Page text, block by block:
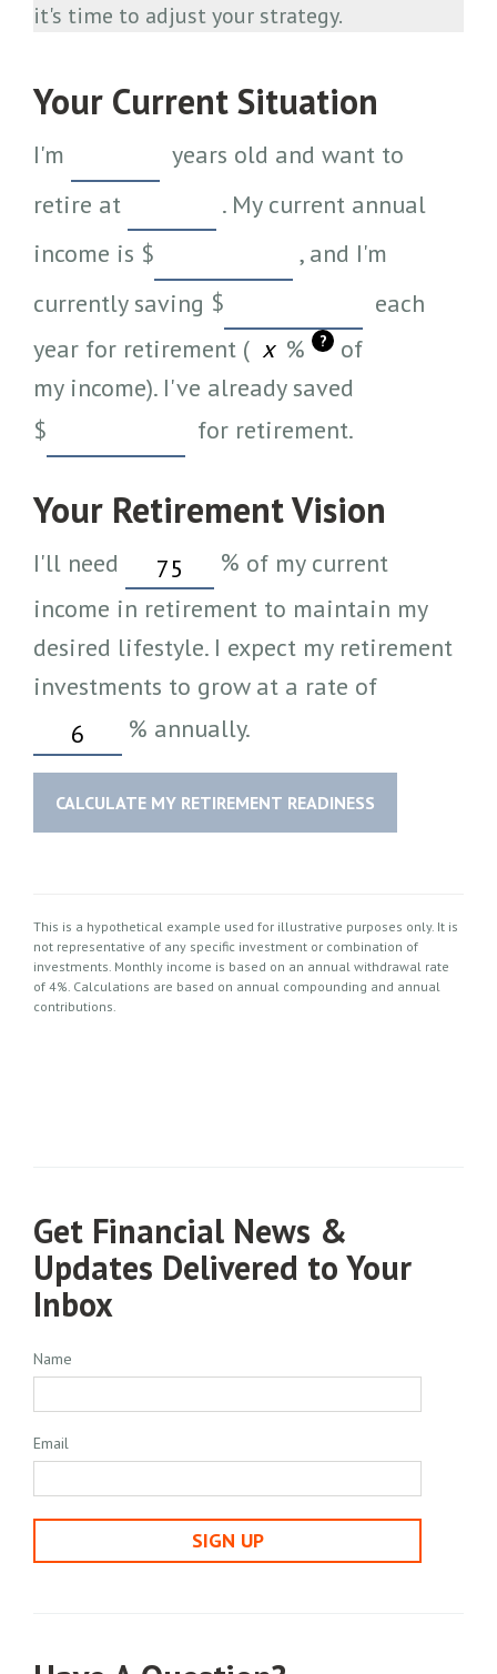
it's time to adjust your strategy.
Your Current Situation
I'm
years old and want to
retire at
. My current annual
income is $
, and I'm
currently saving $
each
year for retirement (
% ?
of
my income). I've already saved
$
for retirement.
Your Retirement Vision
I'll need % of my current
income in retirement to maintain my
desired lifestyle. I expect my retirement
investments to grow at a rate of
% annually.
CALCULATE MY RETIREMENT READINESS
This is a hypothetical example used for illustrative purposes only. It is
not representative of any specific investment or combination of
investments. Monthly income is based on an annual withdrawal rate
of 4%. Calculations are based on annual compounding and annual
contributions.
Get Financial News &
Updates Delivered to Your
Inbox
Name
Email
SIGN UP